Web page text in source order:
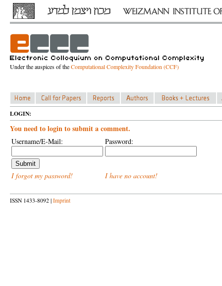
Under the auspices of theComputational Complexity Foundation (CCF)
LOGIN:
You need to login to submit a comment.
Username/E-Mail: Password:
I forgot my password! I have no account!
ISSN 1433-8092 | Imprint